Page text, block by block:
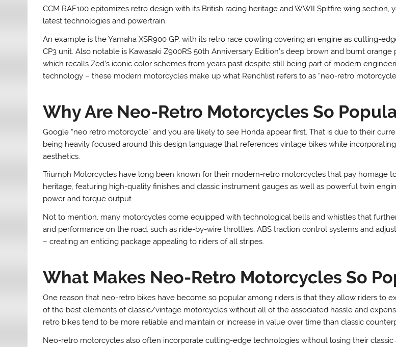
CCM RAF100 epitomizes retro design with its British racing heritage and WWII Spitfire wing section,
latest technologies and powertrain.
An example is the Yamaha XSR900 GP, with its retro race cowling covering an engine as cutting-
CP3 unit. Also notable is Kawasaki Z900RS 50th Anniversary Edition’s deep brown and burnt orange
which recalls Zed’s iconic color schemes from years past despite still being part of modern
technology – these modern motorcycles make up what Renchlist refers to as “neo-retro
Why Are Neo-Retro Motorcycles So
Google “neo retro motorcycle” and you are likely to see Honda appear first. That is due to their
being heavily focused around this design language that references vintage bikes while
aesthetics.
Triumph Motorcycles have long been known for their modern-retro motorcycles that pay homage
heritage, featuring high-quality finishes and classic instrument gauges as well as powerful twin
power and torque output.
Not to mention, many motorcycles come equipped with technological bells and whistles that
and performance on the road, such as ride-by-wire throttles, ABS traction control systems and
– creating an enticing package appealing to riders of all stripes.
What Makes Neo-Retro Motorcycles So
One reason that neo-retro bikes have become so popular among riders is that they allow riders to
of the best elements of classic/vintage motorcycles without all of the associated hassle and
retro bikes tend to be more reliable and maintain or increase in value over time than classic
Neo-retro motorcycles also often incorporate cutting-edge technologies without losing their classic